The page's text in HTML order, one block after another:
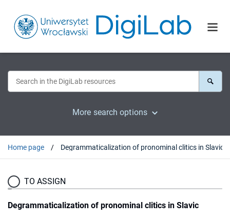
More search options
Home page Degrammaticalization of pronominal clitics in Slavic
TO ASSIGN
Degrammaticalization of pronominal clitics in Slavic